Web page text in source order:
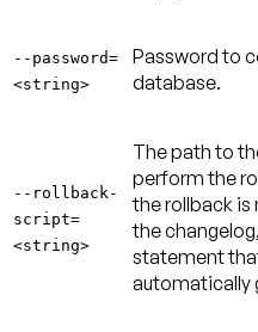
--password=
<string>
Password to
database.
--rollback-
script=
<string>
The path to
perform the
the rollback is
the
statement
automatically